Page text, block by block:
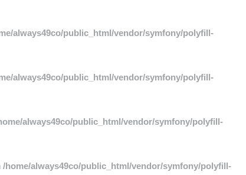
always49co/public_html/vendor/symfony/polyfill-
always49co/public_html/vendor/symfony/polyfill-
always49co/public_html/vendor/symfony/polyfill-
/home/always49co/public_html/vendor/symfony/polyfill-